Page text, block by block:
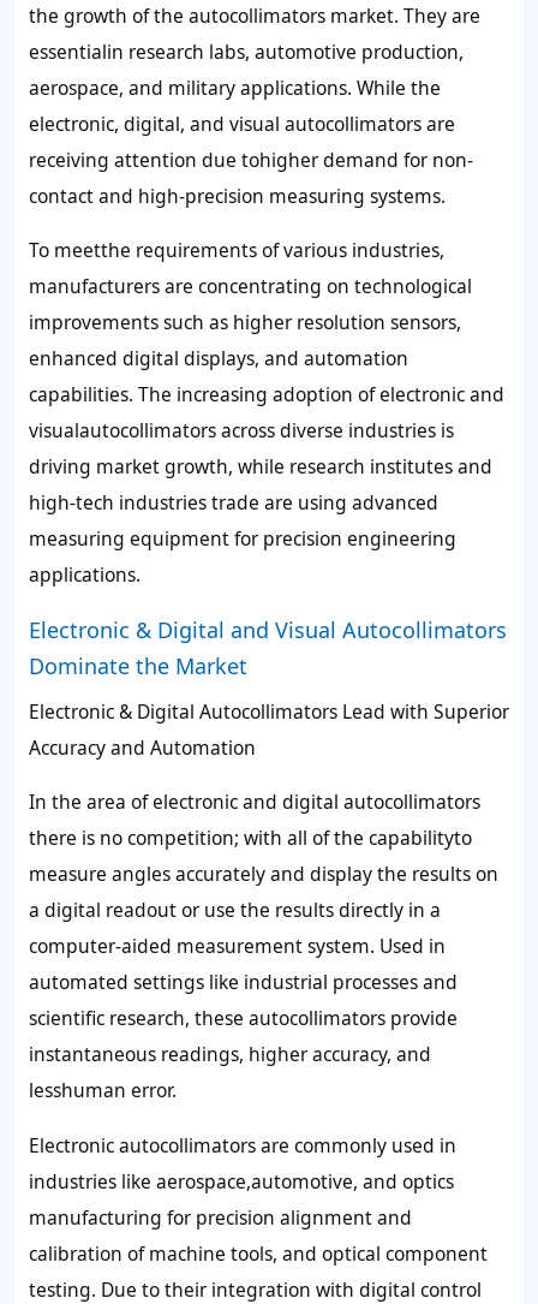
the growth of the autocollimators market. They are
essentialin research labs, automotive production,
aerospace, and military applications. While the
electronic, digital, and visual autocollimators are
receiving attention due tohigher demand for non-
contact and high-precision measuring systems.
To meetthe requirements of various industries,
manufacturers are concentrating on technological
improvements such as higher resolution sensors,
enhanced digital displays, and automation
capabilities. The increasing adoption of electronic and
visualautocollimators across diverse industries is
driving market growth, while research institutes and
high-tech industries trade are using advanced
measuring equipment for precision engineering
applications.
Electronic & Digital and Visual Autocollimators
Dominate the Market
Electronic & Digital Autocollimators Lead with Superior
Accuracy and Automation
In the area of electronic and digital autocollimators
there is no competition; with all of the capabilityto
measure angles accurately and display the results on
a digital readout or use the results directly in a
computer-aided measurement system. Used in
automated settings like industrial processes and
scientific research, these autocollimators provide
instantaneous readings, higher accuracy, and
lesshuman error.
Electronic autocollimators are commonly used in
industries like aerospace,automotive, and optics
manufacturing for precision alignment and
calibration of machine tools, and optical component
testing. Due to their integration with digital control